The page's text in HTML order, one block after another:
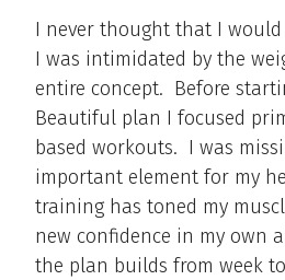
I never thought that I
I was intimidated by the
entire concept. Before
Beautiful plan I focused
based workouts. I was
important element for my
training has toned my
new confidence in my own
the plan builds from week